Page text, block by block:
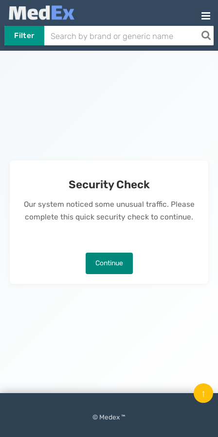
Filter
Security Check
Our system noticed some unusual traffic. Please
complete this quick security check to continue.
Continue
© Medex ™
↑